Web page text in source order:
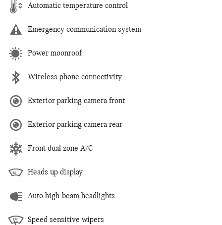
Automatic temperature control
Emergency communication system
Power moonroof
Wireless phone connectivity
Exterior parking camera front
Exterior parking camera rear
Front dual zone A/C
Heads up display
Auto high-beam headlights
Speed sensitive wipers